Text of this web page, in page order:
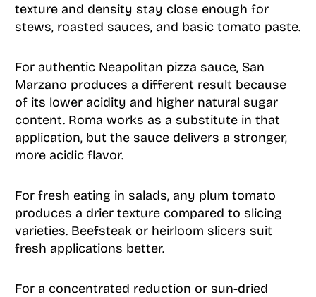
texture and density stay close enough for
stews, roasted sauces, and basic tomato paste.
For authentic Neapolitan pizza sauce, San
Marzano produces a different result because
of its lower acidity and higher natural sugar
content. Roma works as a substitute in that
application, but the sauce delivers a stronger,
more acidic flavor.
For fresh eating in salads, any plum tomato
produces a drier texture compared to slicing
varieties. Beefsteak or heirloom slicers suit
fresh applications better.
For a concentrated reduction or sun-dried